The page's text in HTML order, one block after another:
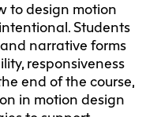
to design motion
Students
narrative forms
responsiveness
end of the course,
in motion design